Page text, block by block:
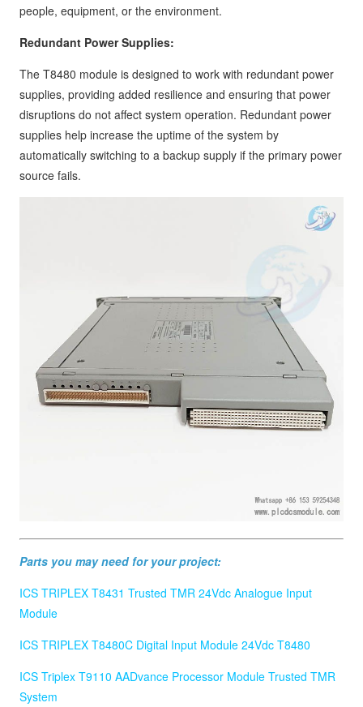
people, equipment, or the environment.
Redundant Power Supplies:
The T8480 module is designed to work with redundant power
supplies, providing added resilience and ensuring that power
disruptions do not affect system operation. Redundant power
supplies help increase the uptime of the system by
automatically switching to a backup supply if the primary power
source fails.
Parts you may need for your project:
ICS TRIPLEX T8431 Trusted TMR 24Vdc Analogue Input
Module
ICS TRIPLEX T8480C Digital Input Module 24Vdc T8480
ICS Triplex T9110 AADvance Processor Module Trusted TMR
System